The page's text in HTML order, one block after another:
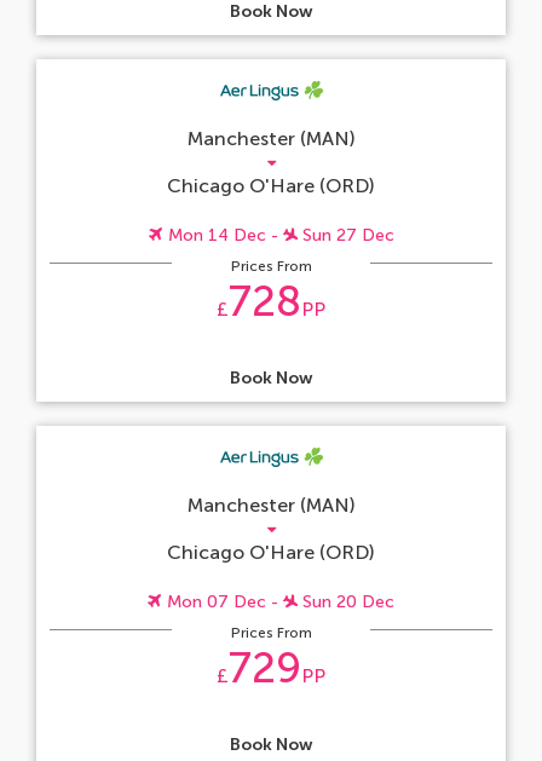
Book Now
Manchester (MAN)
Chicago O'Hare (ORD)
Mon 14 Dec - Sun 27 Dec
Prices From
£728 PP
Book Now
Manchester (MAN)
Chicago O'Hare (ORD)
Mon 07 Dec - Sun 20 Dec
Prices From
£729 PP
Book Now